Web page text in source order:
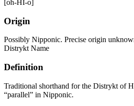
[oh-HI-o]
Origin
Possibly Nipponic. Precise origin
Distrykt Name
Definition
Traditional shorthand for the Distrykt of
“parallel” in Nipponic.